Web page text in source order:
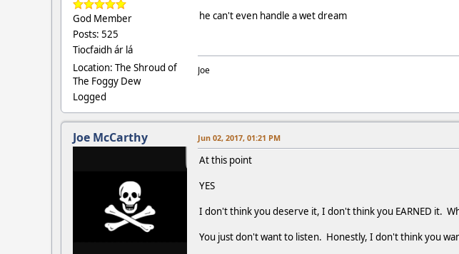
God Member
Posts: 525
Tiocfaidh ár lá
Location: The Shroud of
The Foggy Dew
Logged
he can't even handle a wet dream
Joe
Joe McCarthy Jun 02, 2017, 01:21 PM
At this point
YES
I don't think you deserve it, I don't think you EARNED it.
You just don't want to listen. Honestly, I don't think you